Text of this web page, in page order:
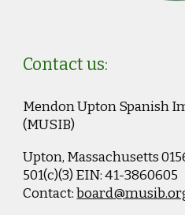
Contact us:
Mendon Upton Spanish
(MUSIB)
Upton, Massachusetts
501(c)(3)EIN: 41-3860605
Contact: